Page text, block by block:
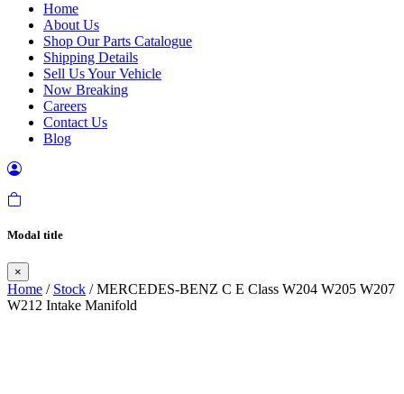
Home
About Us
Shop Our Parts Catalogue
Shipping Details
Sell Us Your Vehicle
Now Breaking
Careers
Contact Us
Blog
Modal title
×
Home / Stock / MERCEDES-BENZ C E Class W204 W205 W207
W212 Intake Manifold